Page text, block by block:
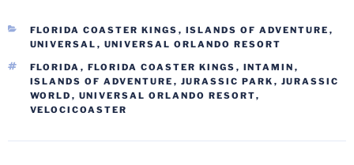
CATEGORIES
FLORIDA COASTER KINGS , ISLANDS OF ADVENTURE ,
UNIVERSAL , UNIVERSAL ORLANDO RESORT
TAGS
FLORIDA , FLORIDA COASTER KINGS , INTAMIN ,
ISLANDS OF ADVENTURE , JURASSIC PARK , JURASSIC
WORLD , UNIVERSAL ORLANDO RESORT,
VELOCICOASTER